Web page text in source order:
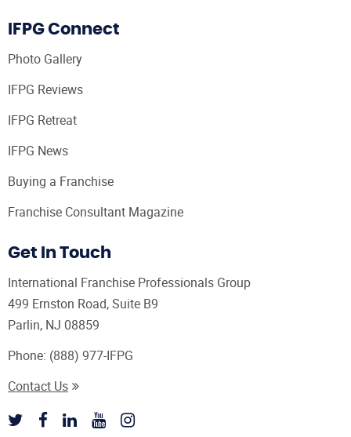
IFPG Connect
Photo Gallery
IFPG Reviews
IFPG Retreat
IFPG News
Buying a Franchise
Franchise Consultant Magazine
Get In Touch
International Franchise Professionals Group
499 Ernston Road, Suite B9
Parlin, NJ 08859
Phone: (888) 977-IFPG
Contact Us